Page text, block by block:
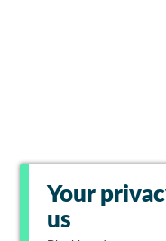
Your
us